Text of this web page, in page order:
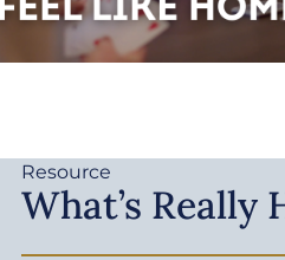
Resource
What’s Really